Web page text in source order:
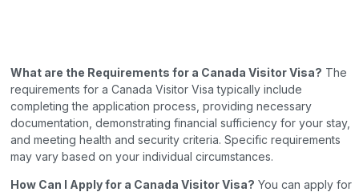
What are the Requirements for a Canada Visitor Visa? The
requirements for a Canada Visitor Visa typically include
completing the application process, providing necessary
documentation, demonstrating financial sufficiency for your stay,
and meeting health and security criteria. Specific requirements
may vary based on your individual circumstances.
How Can I Apply for a Canada Visitor Visa? You can apply for